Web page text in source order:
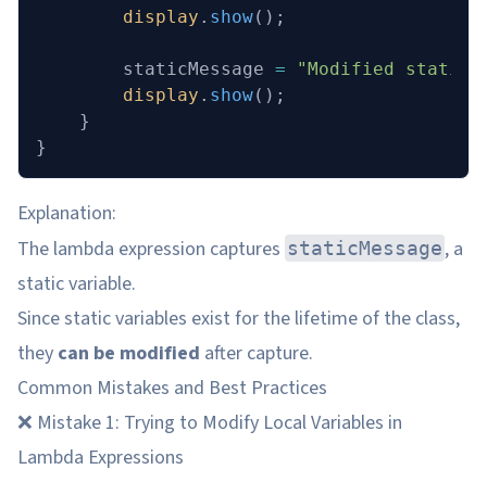
        display
. show();
        staticMessage
= "Modified static
        display
. show();
    }
}
Explanation:
The lambda expression captures staticMessage, a
static variable.
Since static variables exist for the lifetime of the class,
they can be modified after capture.
Common Mistakes and Best Practices
❌ Mistake 1: Trying to Modify Local Variables in
Lambda Expressions